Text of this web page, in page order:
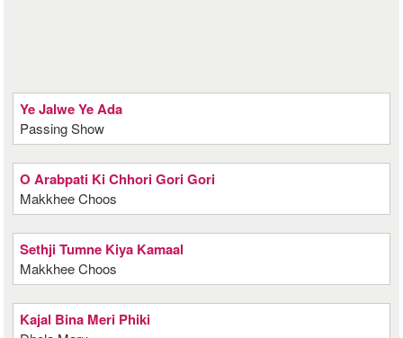
Ye Jalwe Ye Ada
Passing Show
O Arabpati Ki Chhori Gori Gori
Makkhee Choos
Sethji Tumne Kiya Kamaal
Makkhee Choos
Kajal Bina Meri Phiki